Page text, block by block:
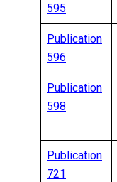
595
Publication
596
Publication
598
Publication
721